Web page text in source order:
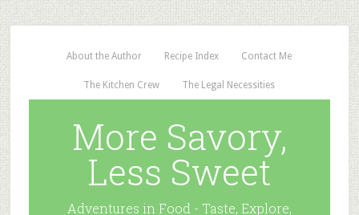
About the Author Recipe Index Contact Me
The Kitchen Crew The Legal Necessities
More Savory,
Less Sweet
Adventures in Food - Taste, Explore,